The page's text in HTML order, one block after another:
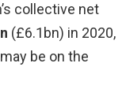
collective net
(£6.1bn) in 2020,
be on the